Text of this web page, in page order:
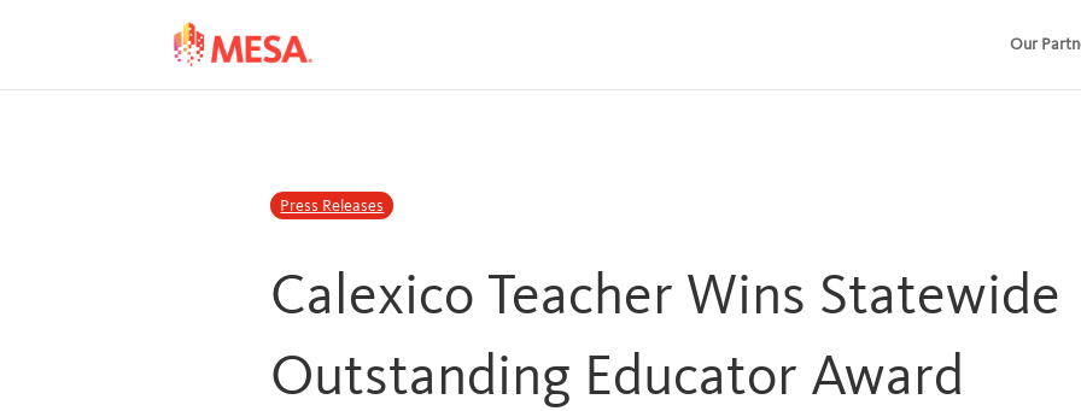
Our
Press Releases
Calexico Teacher Wins Statewide
Outstanding Educator Award